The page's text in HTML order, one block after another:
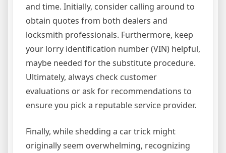
and time. Initially, consider calling around to
obtain quotes from both dealers and
locksmith professionals. Furthermore, keep
your lorry identification number (VIN) helpful,
maybe needed for the substitute procedure.
Ultimately, always check customer
evaluations or ask for recommendations to
ensure you pick a reputable service provider.
Finally, while shedding a car trick might
originally seem overwhelming, recognizing